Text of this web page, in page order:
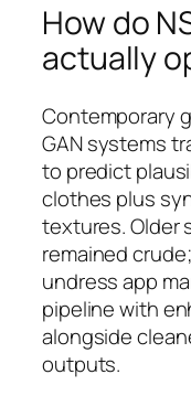
How do
actually
Contemporary
GAN systems
to predict
clothes plus
textures. Older
remained
undress app
pipeline with
alongside
outputs.